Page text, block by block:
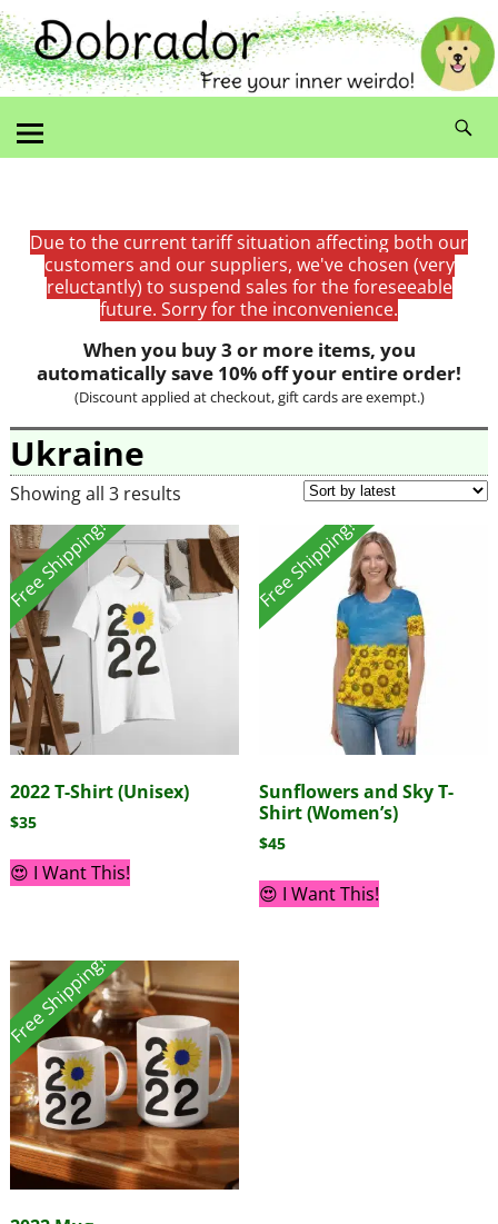
Due to the current tariff situation affecting both our
customers and our suppliers, we've chosen (very
reluctantly) to suspend sales for the foreseeable
future. Sorry for the inconvenience.
When you buy 3 or more items, you
automatically save 10% off your entire order!
(Discount applied at checkout, gift cards are exempt.)
Ukraine
Showing all 3 results
Free Shipping!
2022 T-Shirt (Unisex)
$35
😍 I Want This!
Free Shipping!
Sunflowers and Sky T-
Shirt (Women’s)
$45
😍 I Want This!
Free Shipping!